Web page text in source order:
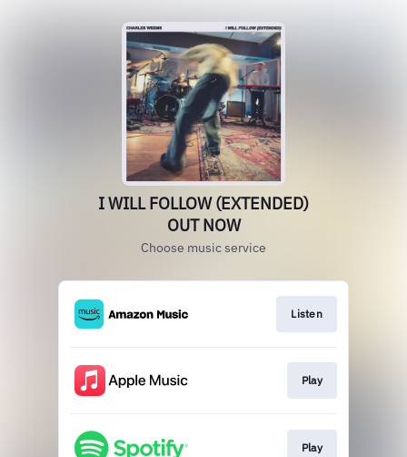
I WILL FOLLOW (EXTENDED)
OUT NOW
Choose music service
Listen
Play
Play